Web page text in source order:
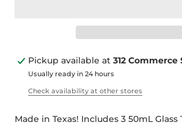
Pickup available at 312 Commerce
Usually ready in 24 hours
Check availability at other stores
Made in Texas! Includes 3 50mL Glass